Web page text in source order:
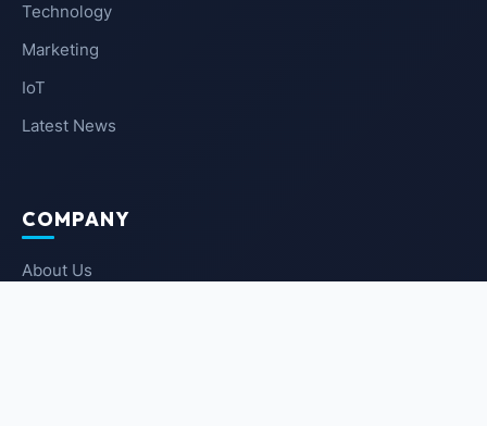
Technology
Marketing
IoT
Latest News
COMPANY
About Us